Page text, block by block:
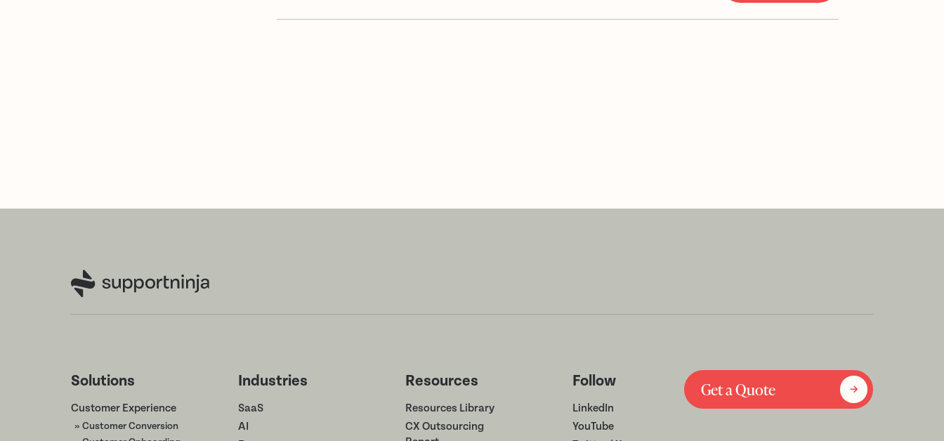
Solutions
Customer Experience
» Customer Conversion
Industries
SaaS
AI
Resources
Resources Library
CX Outsourcing
Follow
LinkedIn
YouTube
Get a Quote